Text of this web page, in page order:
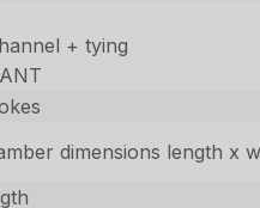
+ tying
dimensions length x